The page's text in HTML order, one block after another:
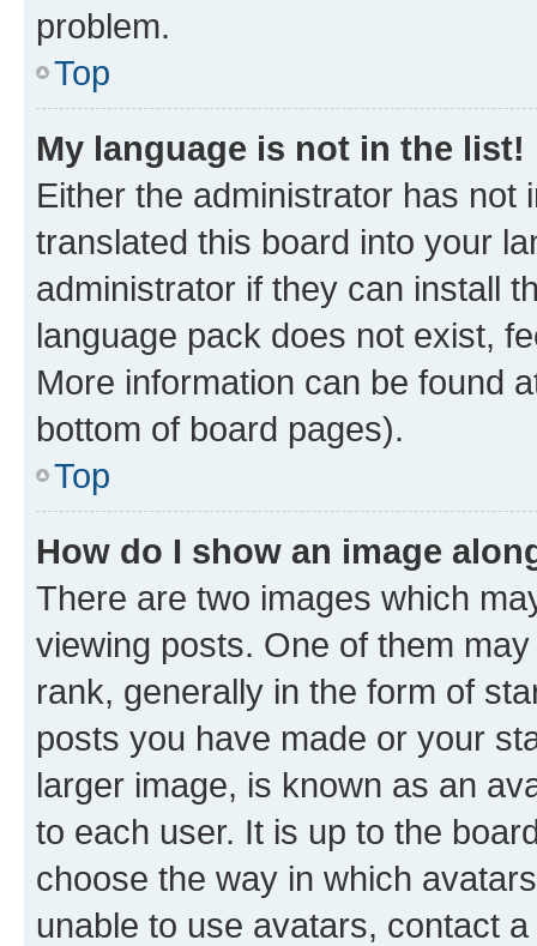
problem.
Top
My language is not in the list!
Either the administrator has not
translated this board into your
administrator if they can install
language pack does not exist,
More information can be found
bottom of board pages).
Top
How do I show an image
There are two images which
viewing posts. One of them
rank, generally in the form of
posts you have made or your
larger image, is known as an
to each user. It is up to the
choose the way in which
unable to use avatars, contact